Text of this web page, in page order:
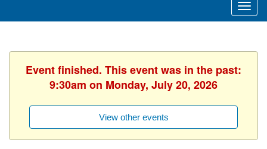
Event finished. This event was in the past:
9:30am on Monday, July 20, 2026
View other events